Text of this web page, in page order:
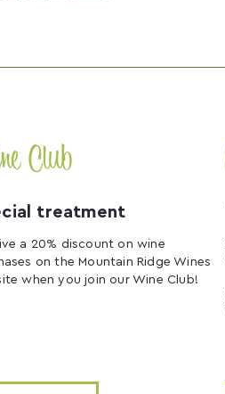
Club
treatment
a 20% discount on wine
on the Mountain Ridge Wines
when you join our Wine Club!